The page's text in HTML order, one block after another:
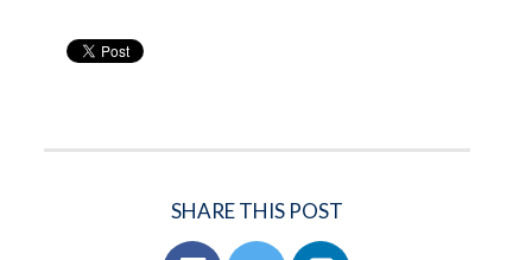
SHARE THIS POST